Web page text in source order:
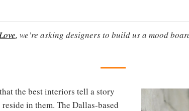
, we’re asking designers to build us a mood
the best interiors tell a story
in them. The Dallas-based